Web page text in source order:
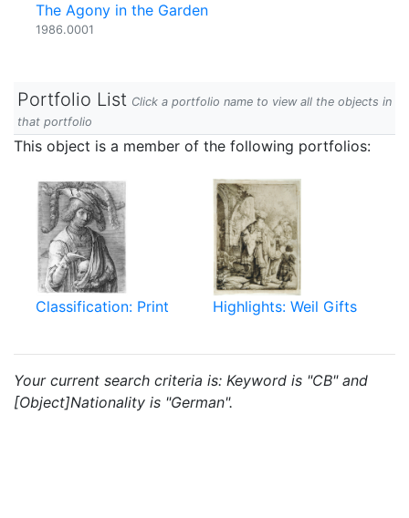
The Agony in the Garden
1986.0001
Portfolio List Click a portfolio name to view all the objects in
that portfolio
This object is a member of the following portfolios:
Classification: Print Highlights: Weil Gifts
Your current search criteria is: Keyword is "CB" and
[Object]Nationality is "German".